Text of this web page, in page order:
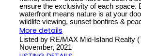
ensure the exclusivity of each space.
waterfront means nature is at your
wildlife viewing, sunset bonfires &
More details
Listed by RE/MAX Mid-Island Realty
November, 2021